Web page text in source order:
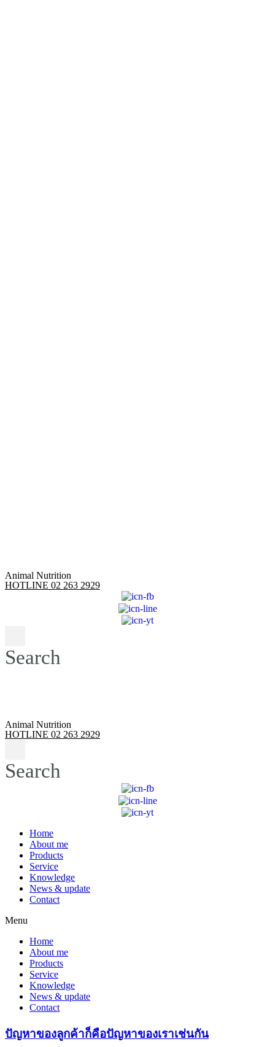
Animal Nutrition
HOTLINE 02 263 2929
Search
Animal Nutrition
HOTLINE 02 263 2929
Search
Home
About me
Products
Service
Knowledge
News & update
Contact
Menu
Home
About me
Products
Service
Knowledge
News & update
Contact
ปัญหาของลูกค้าก็คือปัญหาของเราเช่นกัน